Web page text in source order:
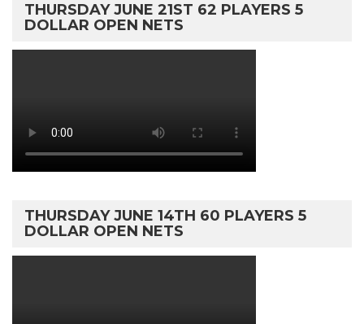
THURSDAY JUNE 21ST 62 PLAYERS 5
DOLLAR OPEN NETS
THURSDAY JUNE 14TH 60 PLAYERS 5
DOLLAR OPEN NETS